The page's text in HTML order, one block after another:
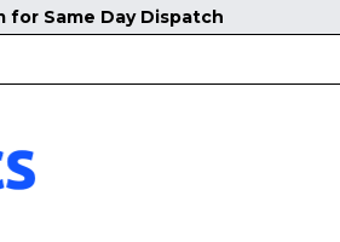
for Same Day Dispatch